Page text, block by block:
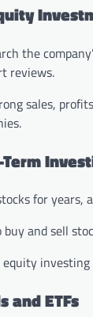
the
reviews.
sales,
for years,
and sell
and ETFs